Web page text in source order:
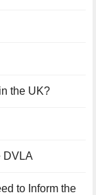
the UK?
DVLA
to Inform the